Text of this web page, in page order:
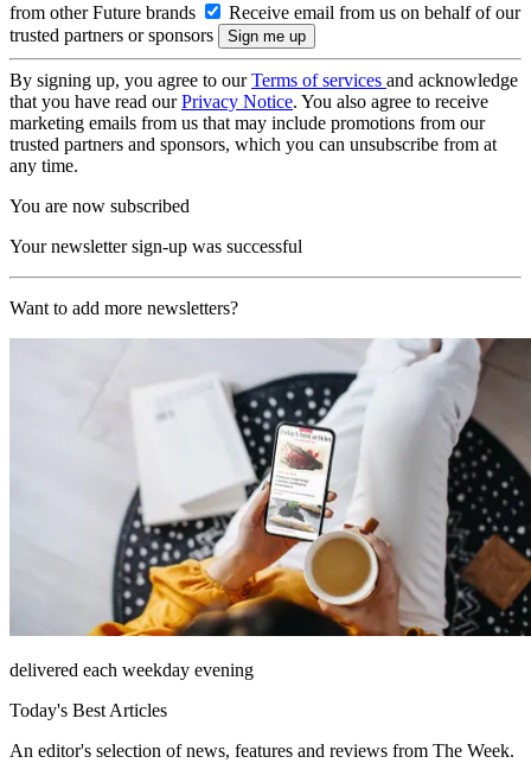
from other Future brands
Receive email from us on behalf of our
trusted partners or sponsors
By signing up, you agree to ourTerms of services and acknowledge
that you have read ourPrivacy Notice. You also agree to receive
marketing emails from us that may include promotions from our
trusted partners and sponsors, which you can unsubscribe from at
any time.
You are now subscribed
Your newsletter sign-up was successful
Want to add more newsletters?
delivered each weekday evening
Today's Best Articles
An editor's selection of news, features and reviews from The Week.